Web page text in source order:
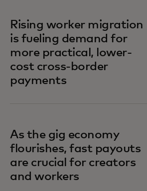
Rising worker migration
is fueling demand for
more practical, lower-
cost cross-border
payments
As the gig economy
flourishes, fast payouts
are crucial for creators
and workers